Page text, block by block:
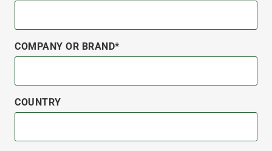
COMPANY OR BRAND*
COUNTRY